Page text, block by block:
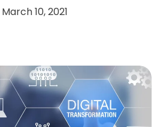
March 10, 2021